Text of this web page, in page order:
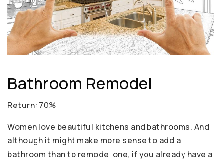
Bathroom Remodel
Return: 70%
Women love beautiful kitchens and bathrooms. And
although it might make more sense to add a
bathroom than to remodel one, if you already have a